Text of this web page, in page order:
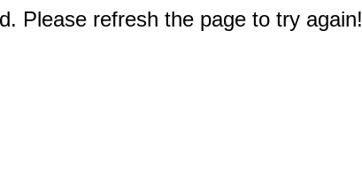
Please refresh the page to try again!